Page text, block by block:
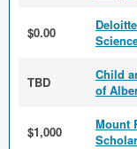
$0.00
TBD
Child
of
$1,000
Mount